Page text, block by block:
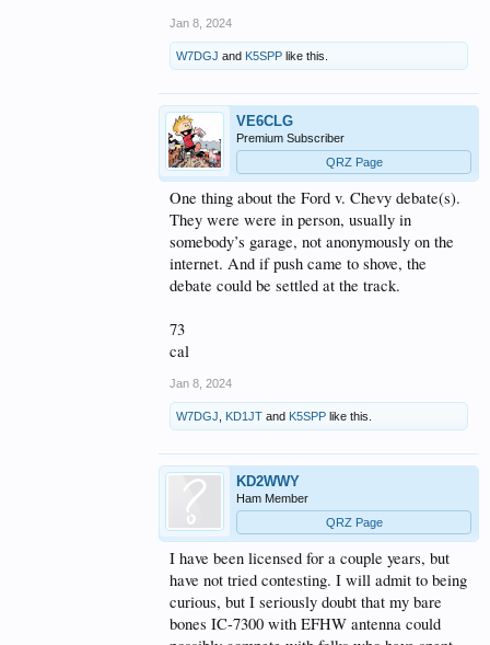
Jan 8, 2024
W7DGJ and K5SPP like this.
VE6CLG
Premium Subscriber
QRZ Page
One thing about the Ford v. Chevy debate(s).
They were were in person, usually in
somebody’s garage, not anonymously on the
internet. And if push came to shove, the
debate could be settled at the track.
73
cal
Jan 8, 2024
W7DGJ KD1JT and K5SPP like this.
KD2WWY
Ham Member
QRZ Page
I have been licensed for a couple years, but
have not tried contesting. I will admit to being
curious, but I seriously doubt that my bare
bones IC-7300 with EFHW antenna could